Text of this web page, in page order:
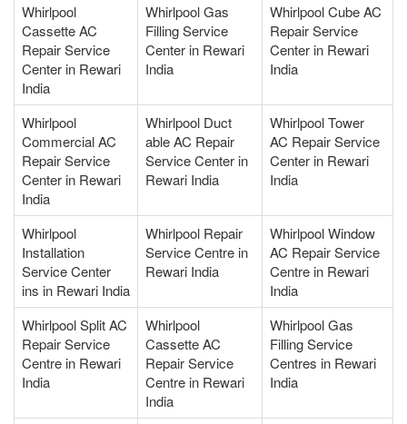
Whirlpool
Cassette AC
Repair Service
Center in Rewari
India
Whirlpool Gas
Filling Service
Center in Rewari
India
Whirlpool Cube AC
Repair Service
Center in Rewari
India
Whirlpool
Commercial AC
Repair Service
Center in Rewari
India
Whirlpool Duct
able AC Repair
Service Center in
Rewari India
Whirlpool Tower
AC Repair Service
Center in Rewari
India
Whirlpool
Installation
Service Center
ins in Rewari India
Whirlpool Repair
Service Centre in
Rewari India
Whirlpool Window
AC Repair Service
Centre in Rewari
India
Whirlpool Split AC
Repair Service
Centre in Rewari
India
Whirlpool
Cassette AC
Repair Service
Centre in Rewari
India
Whirlpool Gas
Filling Service
Centres in Rewari
India